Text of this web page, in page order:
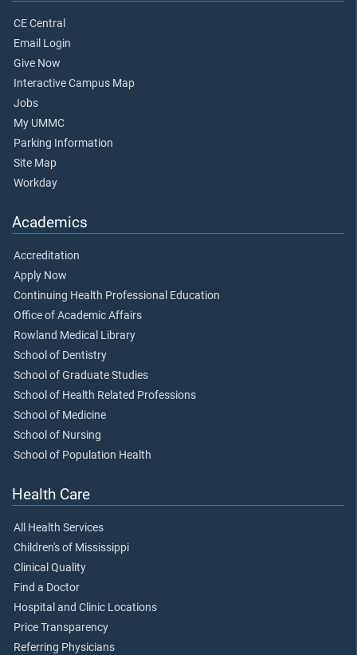
CE Central
Email Login
Give Now
Interactive Campus Map
Jobs
My UMMC
Parking Information
Site Map
Workday
Academics
Accreditation
Apply Now
Continuing Health Professional Education
Office of Academic Affairs
Rowland Medical Library
School of Dentistry
School of Graduate Studies
School of Health Related Professions
School of Medicine
School of Nursing
School of Population Health
Health Care
All Health Services
Children's of Mississippi
Clinical Quality
Find a Doctor
Hospital and Clinic Locations
Price Transparency
Referring Physicians